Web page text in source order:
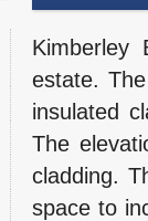
Kimberley
estate.
insulated
The
cladding.
space to